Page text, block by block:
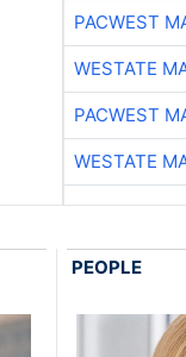
PACWEST
WESTATE
PACWEST
WESTATE
PEOPLE